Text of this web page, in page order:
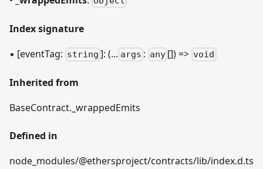
Index signature
▪ [eventTag: string ]: (... args : any []) => void
Inherited from
BaseContract. wrappedEmits
Defined in
node_modules/@ethersproject/contracts/lib/index.d.ts